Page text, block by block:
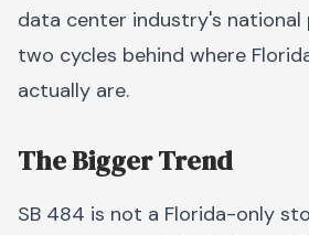
data center industry's
two cycles behind where
actually are.
The Bigger Trend
SB 484 is not a Florida-only